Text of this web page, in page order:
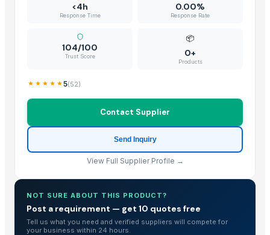
<4h
Response Time
0.00%
Response Rate
104/100
Trust Score
📦
0+
Products
5(52)
Contact Supplier
Send Inquiry
View Full Supplier Profile →
NOT SURE ABOUT THIS PRODUCT?
Post a requirement — get 10 quotes free
Tell us what you need and verified suppliers will compete for
your business within 24 hours.